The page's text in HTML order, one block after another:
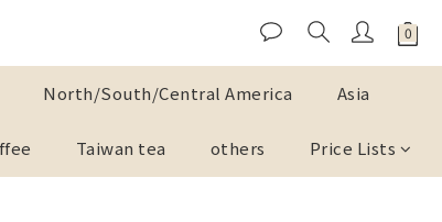
North/South/Central America Asia
Taiwan tea others Price Lists